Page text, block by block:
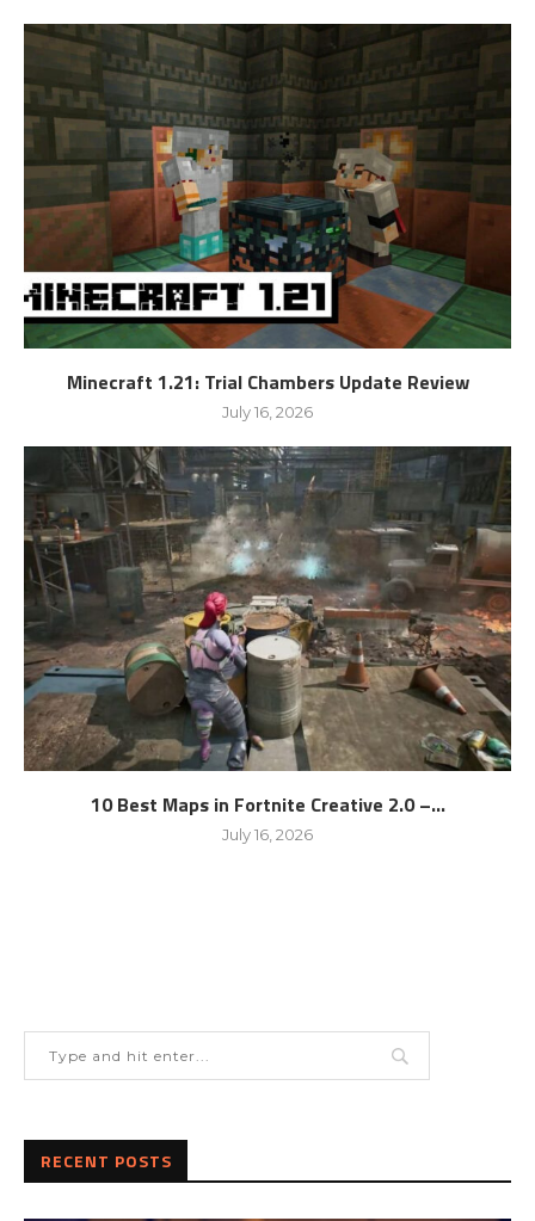
Minecraft 1.21: Trial Chambers Update Review
July 16, 2026
10 Best Maps in Fortnite Creative 2.0 –...
July 16, 2026
RECENT POSTS